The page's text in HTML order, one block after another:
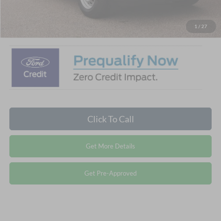
1 / 27
$29,436
Click To Call
Get More Details
Get Pre-Approved